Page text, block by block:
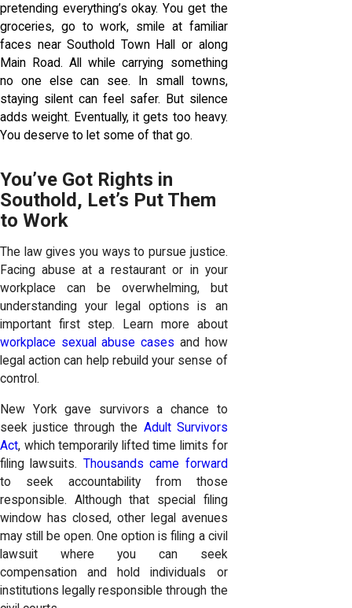
pretending everything’s okay. You get the
groceries, go to work, smile at familiar
faces near Southold Town Hall or along
Main Road. All while carrying something
no one else can see. In small towns,
staying silent can feel safer. But silence
adds weight. Eventually, it gets too heavy.
You deserve to let some of that go.
You’ve Got Rights in
Southold, Let’s Put Them
to Work
The law gives you ways to pursue justice.
Facing abuse at a restaurant or in your
workplace can be overwhelming, but
understanding your legal options is an
important first step. Learn more about
workplace sexual abuse cases and how
legal action can help rebuild your sense of
control.
New York gave survivors a chance to
seek justice through the Adult Survivors
Act, which temporarily lifted time limits for
filing lawsuits. Thousands came forward
to seek accountability from those
responsible. Although that special filing
window has closed, other legal avenues
may still be open. One option is filing a civil
lawsuit where you can seek
compensation and hold individuals or
institutions legally responsible through the